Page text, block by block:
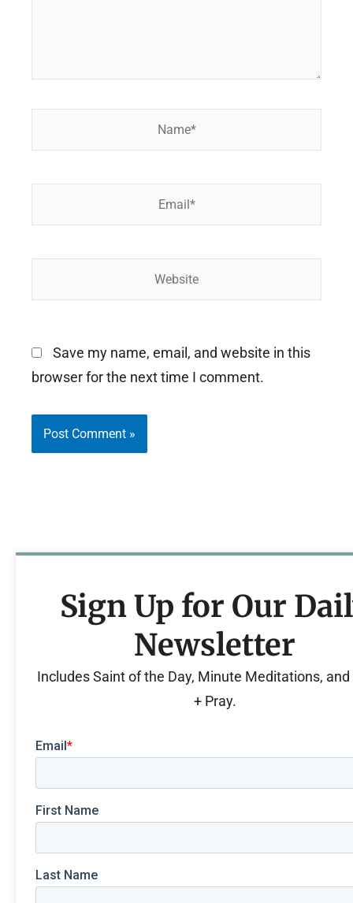
Save my name, email, and website in this
browser for the next time I comment.
Sign Up for Our
Newsletter
Includes Saint of the Day, Minute Meditations, and
+ Pray.